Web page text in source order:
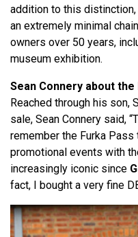
addition to this
an extremely minimal
owners over 50 years,
museum exhibition.
Sean Connery about the
Reached through his son,
sale, Sean Connery said,
remember the Furka
promotional events with
increasingly iconic since
fact, I bought a very fine